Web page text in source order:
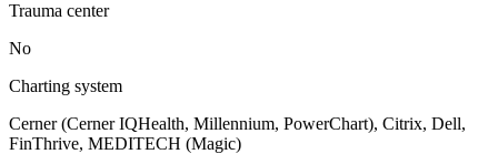
Trauma center
No
Charting system
Cerner (Cerner IQHealth, Millennium, PowerChart), Citrix, Dell,
FinThrive, MEDITECH (Magic)